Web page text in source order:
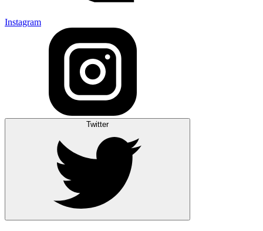
Instagram
Twitter